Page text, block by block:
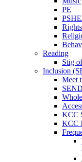
PE
Rights
Reading
Stig
Inclusion
Meet
KCC
KCC